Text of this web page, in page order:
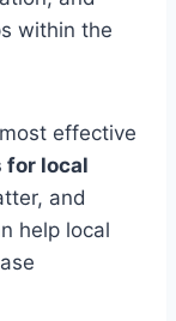
within the
effective
local
and
help local